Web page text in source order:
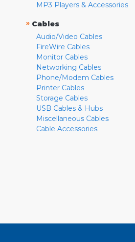
MP3 Players & Accessories
» Cables
Audio/Video Cables
FireWire Cables
Monitor Cables
Networking Cables
Phone/Modem Cables
Printer Cables
Storage Cables
USB Cables & Hubs
Miscellaneous Cables
Cable Accessories